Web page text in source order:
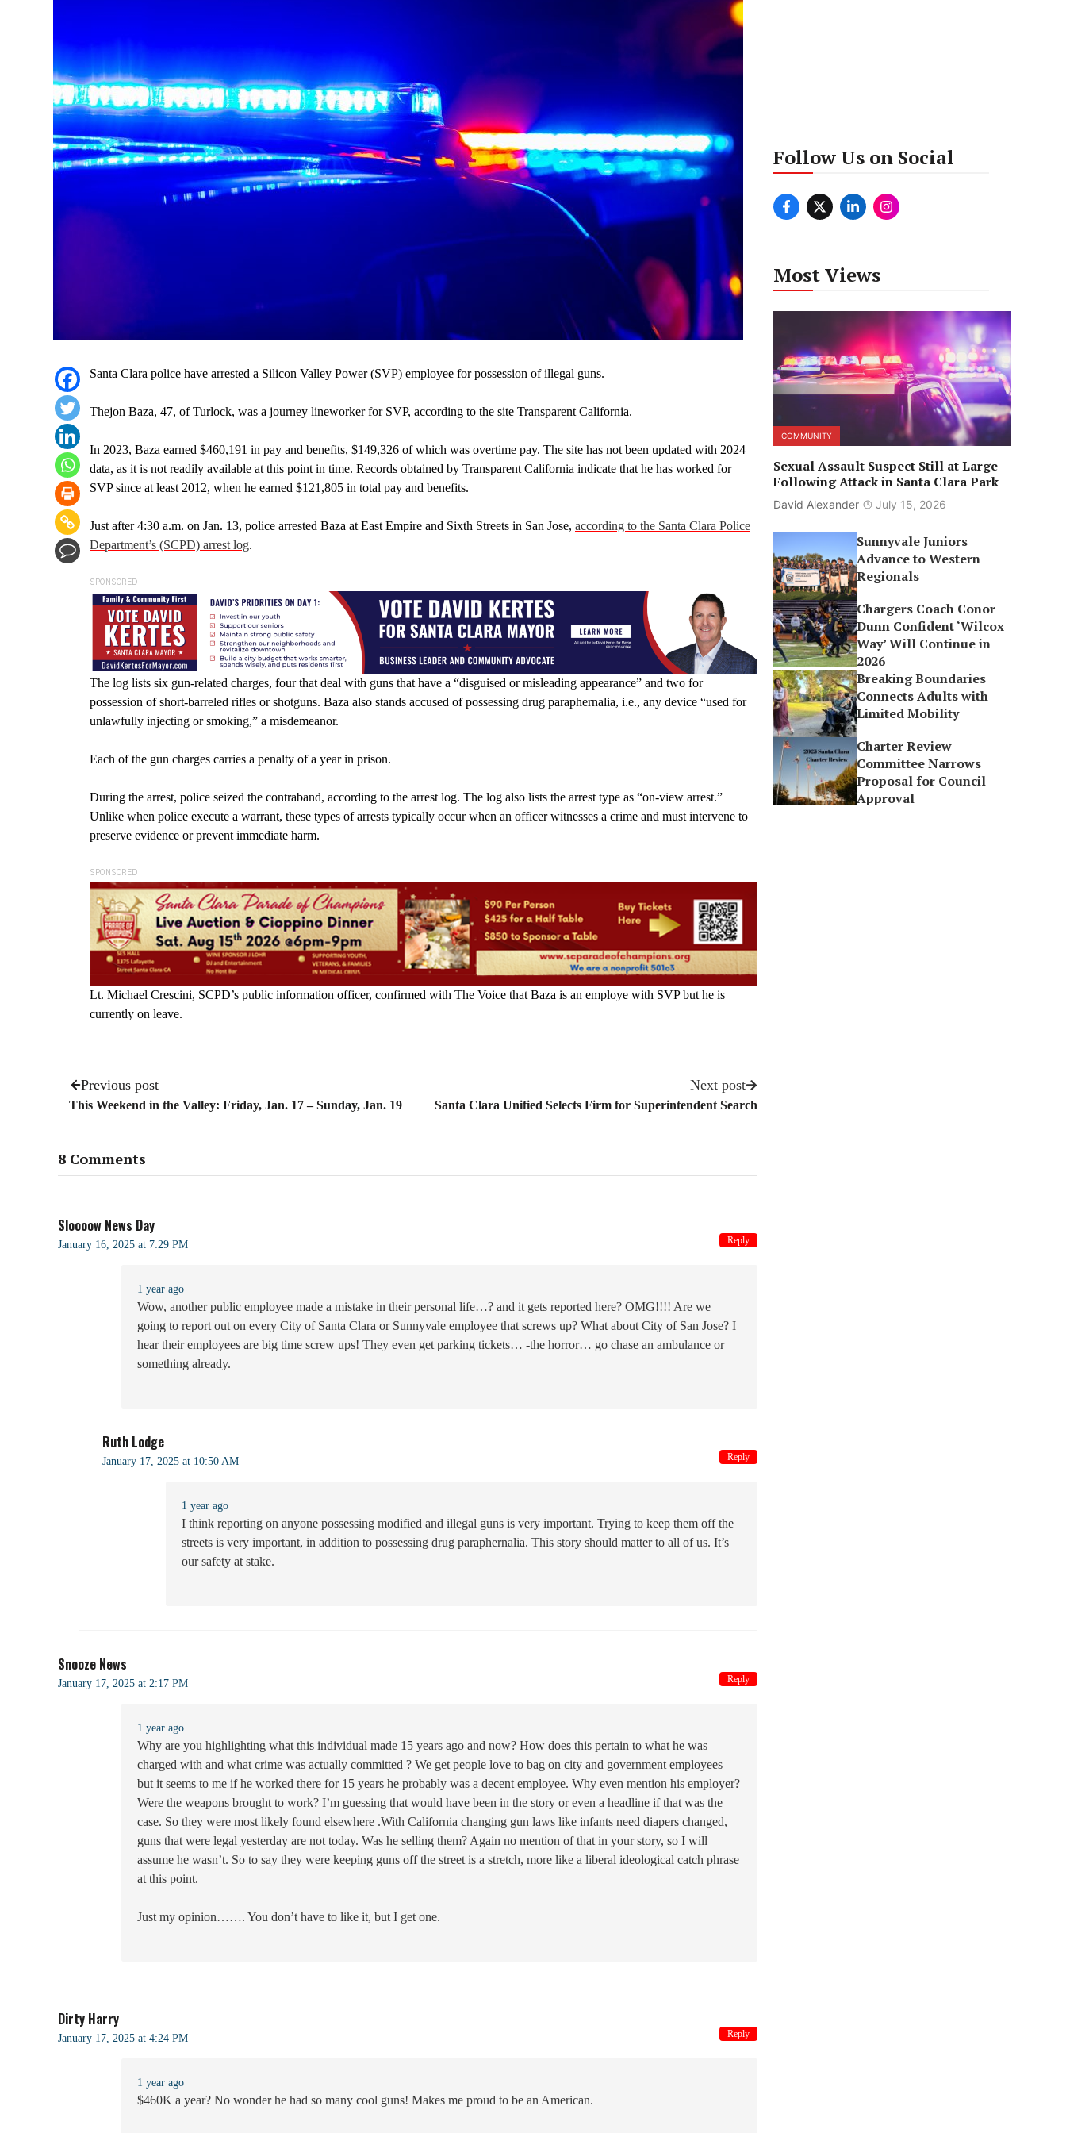
Santa Clara police have arrested a Silicon Valley Power (SVP) employee for possession of illegal guns.
Thejon Baza, 47, of Turlock, was a journey lineworker for SVP, according to the site Transparent California.
In 2023, Baza earned $460,191 in pay and benefits, $149,326 of which was overtime pay. The site has not been updated with 2024
data, as it is not readily available at this point in time. Records obtained by Transparent California indicate that he has worked for
SVP since at least 2012, when he earned $121,805 in total pay and benefits.
Just after 4:30 a.m. on Jan. 13, police arrested Baza at East Empire and Sixth Streets in San Jose, according to the Santa Clara Police
Department’s (SCPD) arrest log.
SPONSORED
The log lists six gun-related charges, four that deal with guns that have a “disguised or misleading appearance” and two for
possession of short-barreled rifles or shotguns. Baza also stands accused of possessing drug paraphernalia, i.e., any device “used for
unlawfully injecting or smoking,” a misdemeanor.
Each of the gun charges carries a penalty of a year in prison.
During the arrest, police seized the contraband, according to the arrest log. The log also lists the arrest type as “on-view arrest.”
Unlike when police execute a warrant, these types of arrests typically occur when an officer witnesses a crime and must intervene to
preserve evidence or prevent immediate harm.
SPONSORED
Lt. Michael Crescini, SCPD’s public information officer, confirmed with The Voice that Baza is an employe with SVP but he is
currently on leave.
Previous post
This Weekend in the Valley: Friday, Jan. 17 – Sunday, Jan. 19
Next post
Santa Clara Unified Selects Firm for Superintendent Search
8 Comments
Sloooow News Day
January 16, 2025 at 7:29 PM
1 year ago
Wow, another public employee made a mistake in their personal life…? and it gets reported here? OMG!!!! Are we
going to report out on every City of Santa Clara or Sunnyvale employee that screws up? What about City of San Jose? I
hear their employees are big time screw ups! They even get parking tickets… -the horror… go chase an ambulance or
something already.
Reply
Ruth Lodge
January 17, 2025 at 10:50 AM
1 year ago
I think reporting on anyone possessing modified and illegal guns is very important. Trying to keep them off the
streets is very important, in addition to possessing drug paraphernalia. This story should matter to all of us. It’s
our safety at stake.
Reply
Snooze News
January 17, 2025 at 2:17 PM
1 year ago
Why are you highlighting what this individual made 15 years ago and now? How does this pertain to what he was
charged with and what crime was actually committed ? We get people love to bag on city and government employees
but it seems to me if he worked there for 15 years he probably was a decent employee. Why even mention his employer?
Were the weapons brought to work? I’m guessing that would have been in the story or even a headline if that was the
case. So they were most likely found elsewhere .With California changing gun laws like infants need diapers changed,
guns that were legal yesterday are not today. Was he selling them? Again no mention of that in your story, so I will
assume he wasn’t. So to say they were keeping guns off the street is a stretch, more like a liberal ideological catch phrase
at this point.
Just my opinion……. You don’t have to like it, but I get one.
Reply
Dirty Harry
January 17, 2025 at 4:24 PM
1 year ago
$460K a year? No wonder he had so many cool guns! Makes me proud to be an American.
Reply
Follow Us on Social
Most Views
COMMUNITY
Sexual Assault Suspect Still at Large
Following Attack in Santa Clara Park
David Alexander July 15, 2026
Sunnyvale Juniors
Advance to Western
Regionals
Chargers Coach Conor
Dunn Confident ‘Wilcox
Way’ Will Continue in
2026
Breaking Boundaries
Connects Adults with
Limited Mobility
Charter Review
Committee Narrows
Proposal for Council
Approval